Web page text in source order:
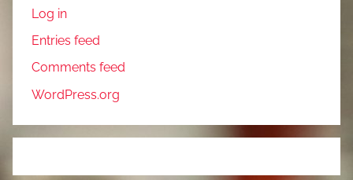
Log in
Entries feed
Comments feed
WordPress.org